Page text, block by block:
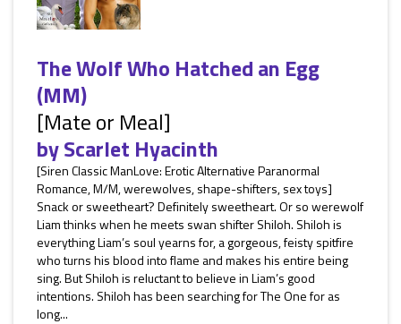
The Wolf Who Hatched an Egg
(MM)
[Mate or Meal]
byScarlet Hyacinth
[Siren Classic ManLove: Erotic Alternative Paranormal
Romance, M/M, werewolves, shape-shifters, sex toys]
Snack or sweetheart? Definitely sweetheart. Or so werewolf
Liam thinks when he meets swan shifter Shiloh. Shiloh is
everything Liam’s soul yearns for, a gorgeous, feisty spitfire
who turns his blood into flame and makes his entire being
sing. But Shiloh is reluctant to believe in Liam’s good
intentions. Shiloh has been searching for The One for as
long...